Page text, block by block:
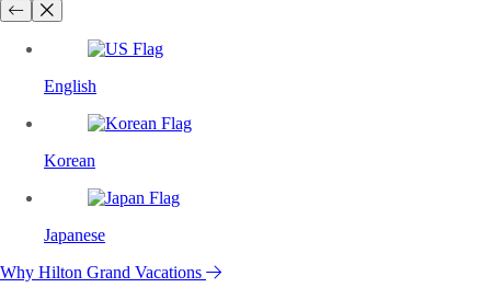
English
Korean
Japanese
Why Hilton Grand Vacations